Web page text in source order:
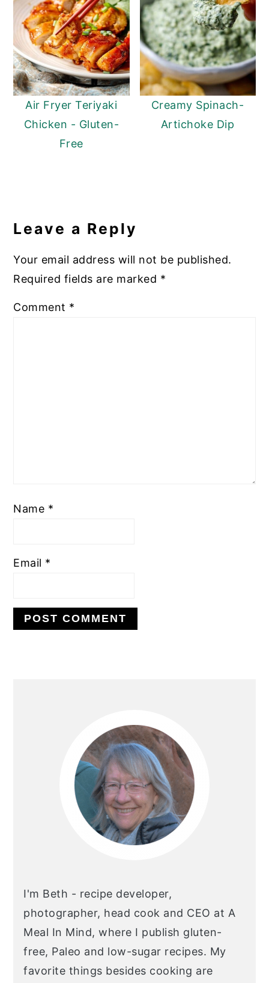
Air Fryer Teriyaki
Chicken - Gluten-
Free
Creamy Spinach-
Artichoke Dip
Interactions
Leave a Reply
Your email address will not be published.
Required fields are marked *
Comment *
Name *
Email *
I'm Beth - recipe developer,
photographer, head cook and CEO at A
Meal In Mind, where I publish gluten-
free, Paleo and low-sugar recipes. My
favorite things besides cooking are